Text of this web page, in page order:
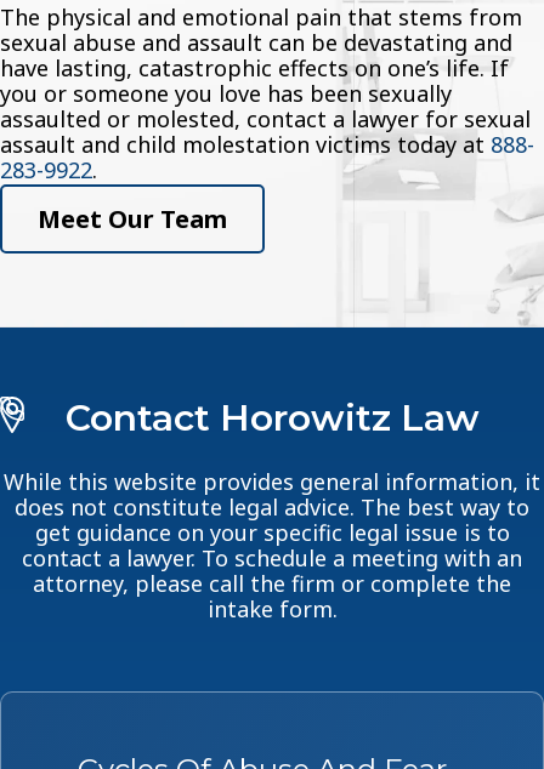
The physical and emotional pain that stems from
sexual abuse and assault can be devastating and
have lasting, catastrophic effects on one’s life. If
you or someone you love has been sexually
assaulted or molested, contact a lawyer for sexual
assault and child molestation victims today at 888-
283-9922.
Meet Our Team
Contact Horowitz Law
While this website provides general information, it
does not constitute legal advice. The best way to
get guidance on your specific legal issue is to
contact a lawyer. To schedule a meeting with an
attorney, please call the firm or complete the
intake form.